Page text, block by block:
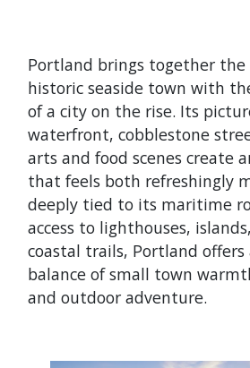
Portland brings together the
historic seaside town with
of a city on the rise. Its
waterfront, cobblestone
arts and food scenes create
that feels both refreshingly
deeply tied to its maritime
access to lighthouses,
coastal trails, Portland offers
balance of small town
and outdoor adventure.